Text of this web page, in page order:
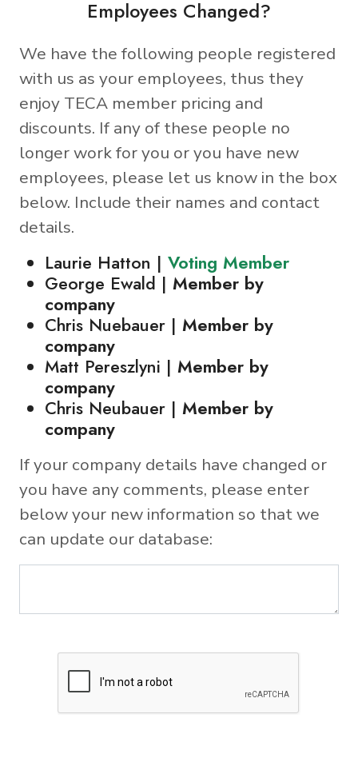
Employees Changed?
We have the following people registered
with us as your employees, thus they
enjoy TECA member pricing and
discounts. If any of these people no
longer work for you or you have new
employees, please let us know in the box
below. Include their names and contact
details.
Laurie Hatton | Voting Member
George Ewald | Member by
company
Chris Nuebauer | Member by
company
Matt Pereszlyni | Member by
company
Chris Neubauer | Member by
company
If your company details have changed or
you have any comments, please enter
below your new information so that we
can update our database: